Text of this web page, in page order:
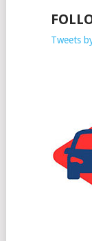
Tweets